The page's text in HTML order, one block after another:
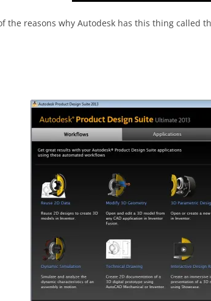
the reasons why Autodesk has this thing called